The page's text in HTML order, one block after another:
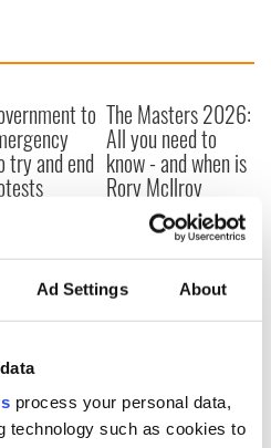
Ad Settings About
process your personal data,
technology such as cookies to
to
try and end
The Masters 2026:
All you need to
know - and when is
Rory McIlroy
teeing off